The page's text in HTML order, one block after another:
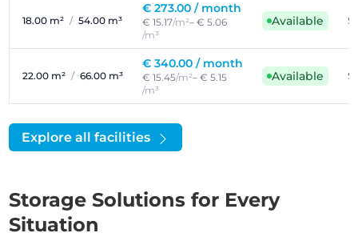
18.00 m² / 54.00 m³
€ 273.00 / month
€ 15.17/m²– € 5.06
/m³
Available
22.00 m² / 66.00 m³
€ 340.00 / month
€ 15.45/m²– € 5.15
/m³
Available
Explore all facilities
Storage Solutions for Every
Situation